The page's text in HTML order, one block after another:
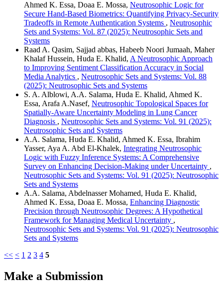
Ahmed K. Essa, Doaa E. Mossa, Neutrosophic Logic for
Secure Hand-Based Biometrics: Quantifying Privacy-Security
Tradeoffs in Remote Authentication Systems , Neutrosophic
Sets and Systems: Vol. 87 (2025): Neutrosophic Sets and
Systems
Raad A. Qasim, Sajjad abbas, Habeeb Noori Jumaah, Maher
Khalaf Hussein, Huda E. Khalid, A Neutrosophic Approach
to Improving Sentiment Classification Accuracy in Social
Media Analytics , Neutrosophic Sets and Systems: Vol. 88
(2025): Neutrosophic Sets and Systems
S. A. Alblowi, A.A. Salama, Huda E. Khalid, Ahmed K.
Essa, Arafa A.Nasef, Neutrosophic Topological Spaces for
Spatially-Aware Uncertainty Modeling in Lung Cancer
Diagnosis , Neutrosophic Sets and Systems: Vol. 91 (2025):
Neutrosophic Sets and Systems
A.A. Salama, Huda E. Khalid, Ahmed K. Essa, Ibrahim
Yasser, Aya A. Abd El-Khalek, Integrating Neutrosophic
Logic with Fuzzy Inference Systems: A Comprehensive
Survey on Enhancing Decision-Making under Uncertainty ,
Neutrosophic Sets and Systems: Vol. 91 (2025): Neutrosophic
Sets and Systems
A.A. Salama, Abdelnasser Mohamed, Huda E. Khalid,
Ahmed K. Essa, Doaa E. Mossa, Enhancing Diagnostic
Precision through Neutrosophic Degrees: A Hypothetical
Framework for Managing Medical Uncertainty ,
Neutrosophic Sets and Systems: Vol. 91 (2025): Neutrosophic
Sets and Systems
<< < 1 2 3 4 5
Make a Submission